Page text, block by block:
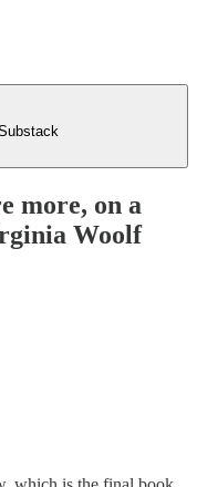
more, on a
Woolf